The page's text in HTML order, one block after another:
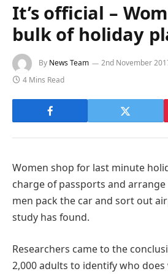
It’s official –
bulk of holiday
By News Team 2nd November
4 Mins Read
Women shop for last minute
charge of passports and
men pack the car and sort out
study has found.
Researchers came to the
2,000 adults to identify who